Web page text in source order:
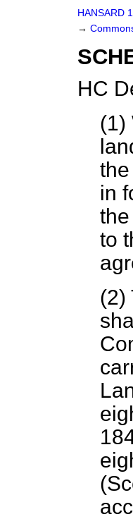
HANSARD
→
HC
(1)
in
to
(2)